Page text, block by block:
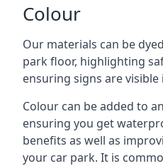
Colour
Our materials can be
park floor, highlighting
ensuring signs are
Colour can be added to
ensuring you get
benefits as well as
your car park. It is